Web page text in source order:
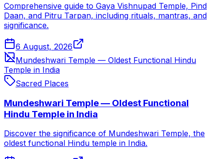
Comprehensive guide to Gaya Vishnupad Temple, Pind
Daan, and Pitru Tarpan, including rituals, mantras, and
significance.
6 August, 2026
Mundeshwari Temple — Oldest Functional Hindu
Temple in India
Sacred Places
Mundeshwari Temple — Oldest Functional
Hindu Temple in India
Discover the significance of Mundeshwari Temple, the
oldest functional Hindu temple in India.